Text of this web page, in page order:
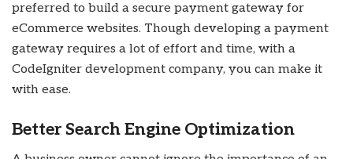
preferred to build a secure payment gateway for
eCommerce websites. Though developing a payment
gateway requires a lot of effort and time, with a
CodeIgniter development company, you can make it
with ease.
Better Search Engine Optimization